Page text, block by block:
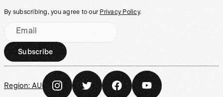
By subscribing, you agree to our Privacy Policy.
Email
Subscribe
Region: AU